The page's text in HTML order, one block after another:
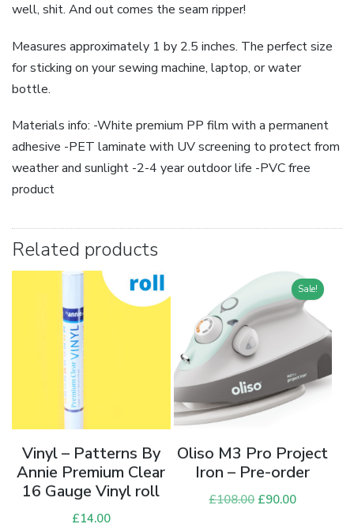
well, shit. And out comes the seam ripper!
Measures approximately 1 by 2.5 inches. The perfect size
for sticking on your sewing machine, laptop, or water
bottle.
Materials info: -White premium PP film with a permanent
adhesive -PET laminate with UV screening to protect from
weather and sunlight -2-4 year outdoor life -PVC free
product
Related products
Vinyl – Patterns By
Annie Premium Clear
16 Gauge Vinyl roll
£14.00
Sale!
Oliso M3 Pro Project
Iron – Pre-order
£108.00 Original
£90.00